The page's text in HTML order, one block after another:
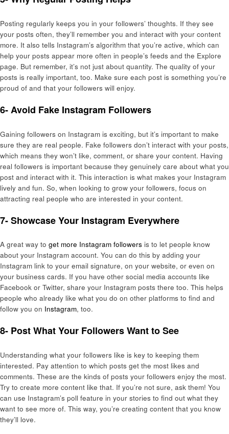
Posting regularly keeps you in your followers’ thoughts. If they see
your posts often, they’ll remember you and interact with your content
more. It also tells Instagram’s algorithm that you’re active, which can
help your posts appear more often in people’s feeds and the Explore
page. But remember, it’s not just about quantity. The quality of your
posts is really important, too. Make sure each post is something you’re
proud of and that your followers will enjoy.
6- Avoid Fake Instagram Followers
Gaining followers on Instagram is exciting, but it’s important to make
sure they are real people. Fake followers don’t interact with your posts,
which means they won’t like, comment, or share your content. Having
real followers is important because they genuinely care about what you
post and interact with it. This interaction is what makes your Instagram
lively and fun. So, when looking to grow your followers, focus on
attracting real people who are interested in your content.
7- Showcase Your Instagram Everywhere
A great way to get more Instagram followers is to let people know
about your Instagram account. You can do this by adding your
Instagram link to your email signature, on your website, or even on
your business cards. If you have other social media accounts like
Facebook or Twitter, share your Instagram posts there too. This helps
people who already like what you do on other platforms to find and
follow you on Instagram, too.
8- Post What Your Followers Want to See
Understanding what your followers like is key to keeping them
interested. Pay attention to which posts get the most likes and
comments. These are the kinds of posts your followers enjoy the most.
Try to create more content like that. If you’re not sure, ask them! You
can use Instagram’s poll feature in your stories to find out what they
want to see more of. This way, you’re creating content that you know
they’ll love.